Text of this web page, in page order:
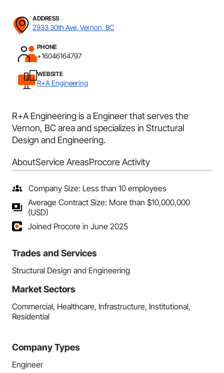
ADDRESS
2933 30th Ave, Vernon, BC
PHONE
+16046164797
WEBSITE
R+A Engineering
R+A Engineering is a Engineer that serves the
Vernon, BC area and specializes in Structural
Design and Engineering.
AboutService AreasProcore Activity
Company Size: Less than 10 employees
Average Contract Size: More than $10,000,000
(USD)
Joined Procore in June 2025
Trades and Services
Structural Design and Engineering
Market Sectors
Commercial, Healthcare, Infrastructure, Institutional,
Residential
Company Types
Engineer